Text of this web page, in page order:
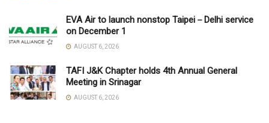
EVA Air to launch nonstop Taipei－Delhi service
on December 1
AUGUST 6, 2026
TAFI J&K Chapter holds 4th Annual General
Meeting in Srinagar
AUGUST 6, 2026